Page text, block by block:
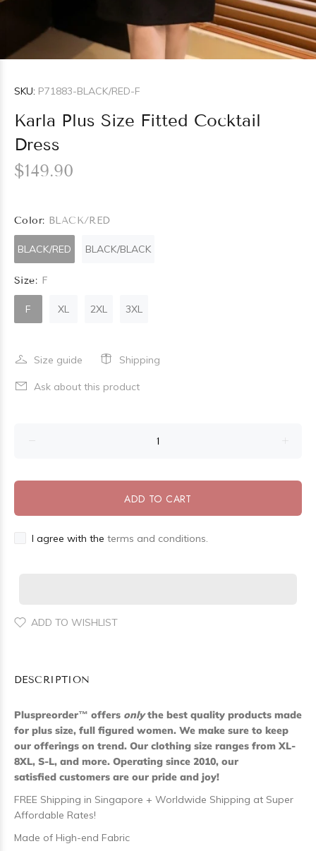
SKU: P71883-BLACK/RED-F
Karla Plus Size Fitted Cocktail
Dress
$149.90
Color: BLACK/RED
BLACK/RED BLACK/BLACK
Size: F
F XL 2XL 3XL
Size guide Shipping
Ask about this product
ADD TO CART
I agree with the terms and conditions.
ADD TO WISHLIST
DESCRIPTION
Pluspreorder™ offers onlythe best quality products made
for plus size, full figured women. We make sure to keep
our offerings on trend. Our clothing size ranges from XL-
8XL, S-L, and more. Operating since 2010, our
satisfied customers are our pride and joy!
FREE Shipping in Singapore + Worldwide Shipping at Super
Affordable Rates!
Made of High-end Fabric